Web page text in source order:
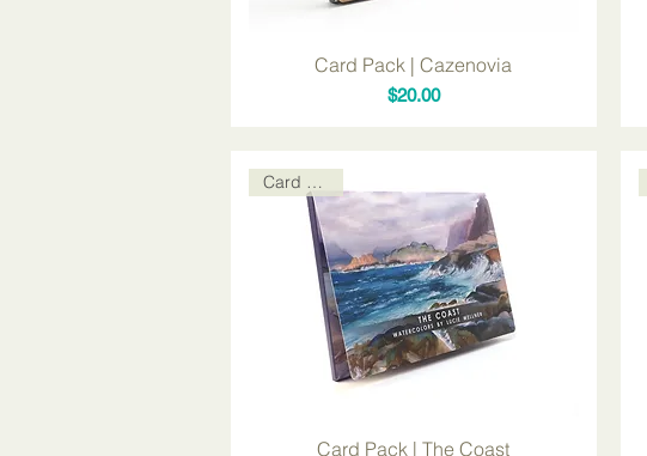
Card Pack | Cazenovia
Price
$20.00
Card Packs
Card Pack | The Coast